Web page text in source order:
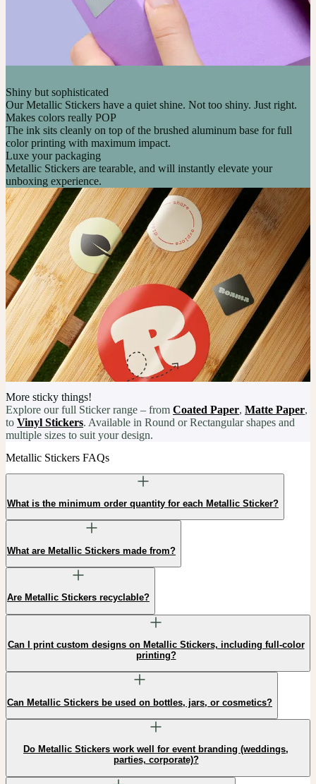
Shiny but sophisticated
Our Metallic Stickers have a quiet shine. Not too shiny. Just right.
Makes colors really POP
The ink sits cleanly on top of the brushed aluminum base for full
color printing with maximum impact.
Luxe your packaging
Metallic Stickers are tearable, and will instantly elevate your
unboxing experience.
More sticky things!
Explore our full Sticker range – from Coated Paper, Matte Paper,
to Vinyl Stickers. Available in Round or Rectangular shapes and
multiple sizes to suit your design.
Metallic Stickers FAQs
What is the minimum order quantity for each Metallic Sticker?
What are Metallic Stickers made from?
Are Metallic Stickers recyclable?
Can I print custom designs on Metallic Stickers, including full-color
printing?
Can Metallic Stickers be used on bottles, jars, or cosmetics?
Do Metallic Stickers work well for event branding (weddings,
parties, corporate)?